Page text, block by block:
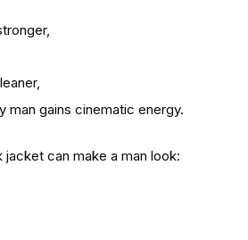
man gains cinematic energy.
can make a man look: